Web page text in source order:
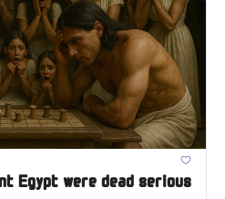
Egypt were dead serious